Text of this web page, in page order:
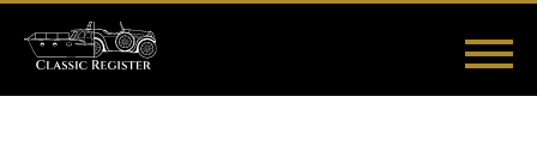
main
Main
User